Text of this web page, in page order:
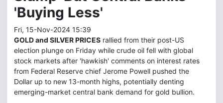
'Buying Less'
Fri, 15-Nov-2024 15:39
GOLD and SILVER PRICES rallied from their post-US
election plunge on Friday while crude oil fell with global
stock markets after 'hawkish' comments on interest rates
from Federal Reserve chief Jerome Powell pushed the
Dollar up to new 13-month highs, potentially denting
emerging-market central bank demand for gold bullion.